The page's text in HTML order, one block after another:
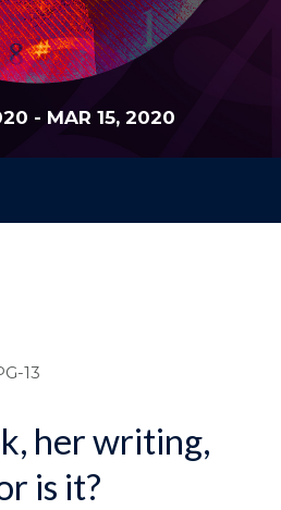
- MAR 15, 2020
13
her writing,
is it?